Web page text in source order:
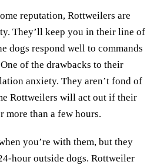
reputation, Rottweilers are
They’ll keep you in their line of
dogs respond well to commands
of the drawbacks to their
anxiety. They aren’t fond of
Rottweilers will act out if their
more than a few hours.
you’re with them, but they
hour outside dogs. Rottweiler